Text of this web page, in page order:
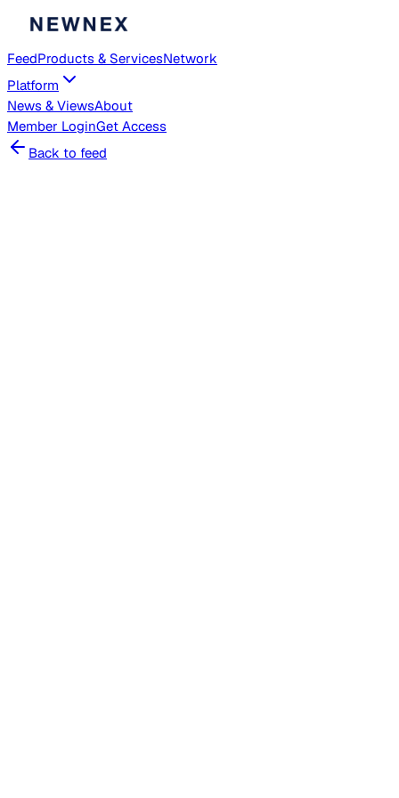
FeedProducts & ServicesNetwork
Platform
News & ViewsAbout
Member LoginGet Access
Back to feed